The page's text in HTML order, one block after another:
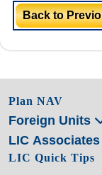
Back to
Plan NAV
Foreign Units
LIC
LIC Quick Tips